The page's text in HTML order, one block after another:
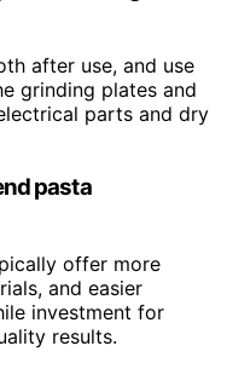
after use, and use
grinding plates and
parts and dry
pasta
offer more
and easier
investment for
results.